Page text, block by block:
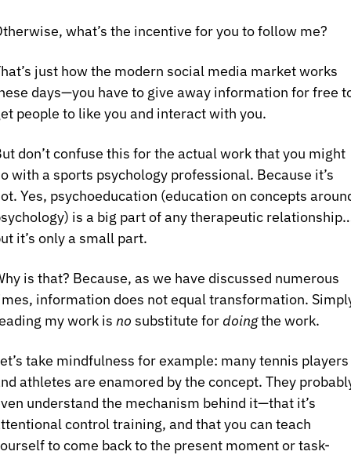
what’s the incentive for you to follow me?
just how the modern social media market works
days—you have to give away information for free
people to like you and interact with you.
don’t confuse this for the actual work that you might
with a sports psychology professional. Because it’s
Yes, psychoeducation (education on concepts
is a big part of any therapeutic
it’s only a small part.
is that? Because, as we have discussed numerous
information does not equal transformation.
my work is no substitute for doing the work.
take mindfulness for example: many tennis players
athletes are enamored by the concept. They
understand the mechanism behind it—that it’s
control training, and that you can teach
to come back to the present moment or task-